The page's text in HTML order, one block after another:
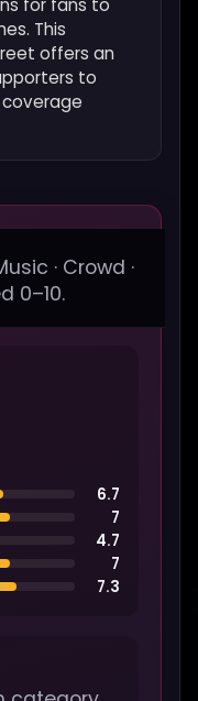
This
offers an
to
· Crowd ·
0–10.
6.7
7
4.7
7
7.3